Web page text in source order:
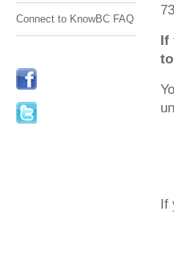
Connect to KnowBC FAQ
If
If